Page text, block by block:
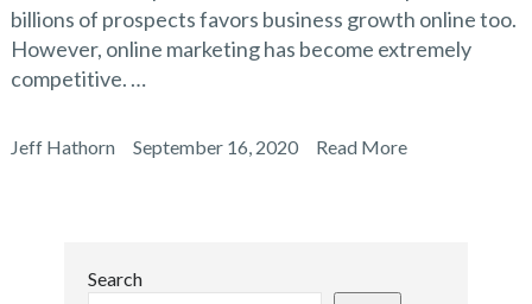
billions of prospects favors business growth online too.
However, online marketing has become extremely
competitive. …
Jeff Hathorn September 16, 2020 Read More
Search